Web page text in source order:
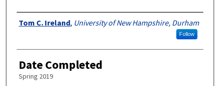
Authors
Tom C. Ireland, University of New Hampshire, Durham
Follow
Date Completed
Spring 2019